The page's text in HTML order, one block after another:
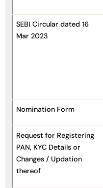
SEBI Circular dated 16
Mar 2023
Nomination Form
Request for Registering
PAN, KYC Details or
Changes / Updation
thereof